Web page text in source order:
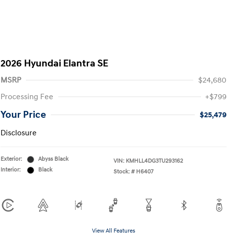
2026 Hyundai Elantra SE
MSRP
$24,680
Processing Fee
+$799
Your Price
$25,479
Disclosure
Exterior:
Abyss Black
Interior:
Black
VIN: KMHLL4DG3TU293162
Stock: # H6407
View All Features